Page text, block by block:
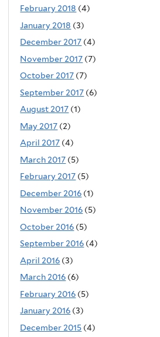
February 2018 (4)
January 2018 (3)
December 2017 (4)
November 2017 (7)
October 2017 (7)
September 2017 (6)
August 2017 (1)
May 2017 (2)
April 2017 (4)
March 2017 (5)
February 2017 (5)
December 2016 (1)
November 2016 (5)
October 2016 (5)
September 2016 (4)
April 2016 (3)
March 2016 (6)
February 2016 (5)
January 2016 (3)
December 2015 (4)